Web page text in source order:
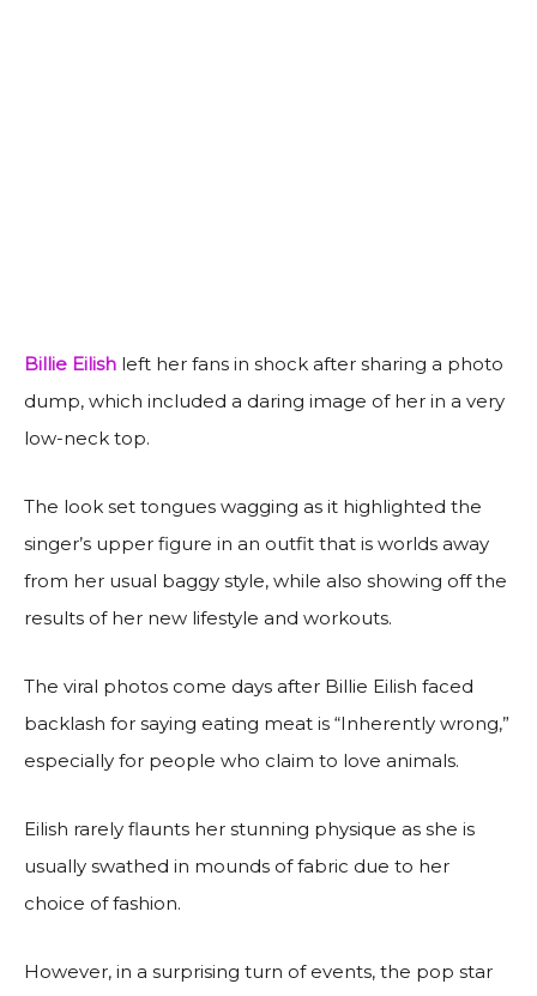
Billie Eilish left her fans in shock after sharing a photo
dump, which included a daring image of her in a very
low-neck top.
The look set tongues wagging as it highlighted the
singer’s upper figure in an outfit that is worlds away
from her usual baggy style, while also showing off the
results of her new lifestyle and workouts.
The viral photos come days after Billie Eilish faced
backlash for saying eating meat is “Inherently wrong,”
especially for people who claim to love animals.
Eilish rarely flaunts her stunning physique as she is
usually swathed in mounds of fabric due to her
choice of fashion.
However, in a surprising turn of events, the pop star